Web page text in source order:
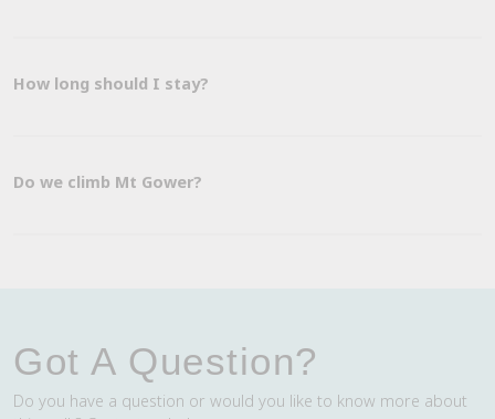
How long should I stay?
Do we climb Mt Gower?
Got A Question?
Do you have a question or would you like to know more about